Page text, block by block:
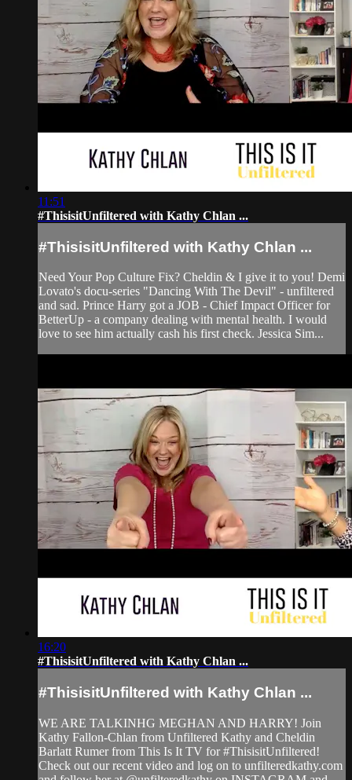
11:51
#ThisisitUnfiltered with Kathy Chlan ...
#ThisisitUnfiltered with Kathy Chlan ...
Need Your Pop Culture Fix? Cheldin & I give it to you! Demi
Lovato's docu-series "Dancing With The Devil" - unfiltered
and sad. Prince Harry got a JOB - Chief Impact Officer for
BetterUp - a company dealing with mental health. I would
love to see him actually cash his first check. Jessica Sim...
16:20
#ThisisitUnfiltered with Kathy Chlan ...
#ThisisitUnfiltered with Kathy Chlan ...
WE ARE TALKINHG MEGHAN AND HARRY! Join
Kathy Fallon-Chlan from Unfiltered Kathy and Cheldin
Barlatt Rumer from This Is It TV for #ThisisitUnfiltered!
Check out our recent video and log on to unfilteredkathy.com